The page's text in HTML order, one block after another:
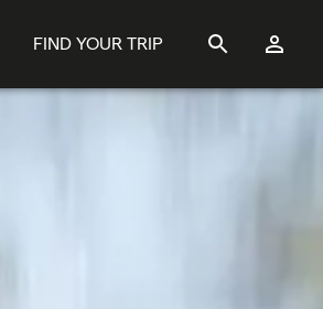
FIND YOUR TRIP